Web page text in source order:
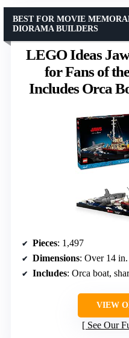
LEGO Ideas
for Fans of
Includes Orca
BEST FOR MOVIE
DIORAMA BUILDERS
Pieces: 1,497
Dimensions: Over 14
Includes: Orca boat,
VIEW
See Our